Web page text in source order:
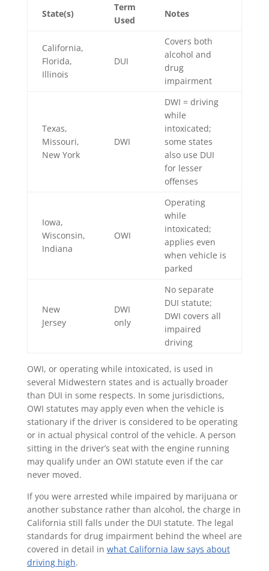
State(s)
Term
Used
Notes
California,
Florida,
Illinois
DUI
Covers both
alcohol and
drug
impairment
Texas,
Missouri,
New York
DWI
DWI = driving
while
intoxicated;
some states
also use DUI
for lesser
offenses
Iowa,
Wisconsin,
Indiana
OWI
Operating
while
intoxicated;
applies even
when vehicle is
parked
New
Jersey
DWI
only
No separate
DUI statute;
DWI covers all
impaired
driving
OWI, or operating while intoxicated, is used in
several Midwestern states and is actually broader
than DUI in some respects. In some jurisdictions,
OWI statutes may apply even when the vehicle is
stationary if the driver is considered to be operating
or in actual physical control of the vehicle. A person
sitting in the driver’s seat with the engine running
may qualify under an OWI statute even if the car
never moved.
If you were arrested while impaired by marijuana or
another substance rather than alcohol, the charge in
California still falls under the DUI statute. The legal
standards for drug impairment behind the wheel are
covered in detail in what California law says about
driving high.